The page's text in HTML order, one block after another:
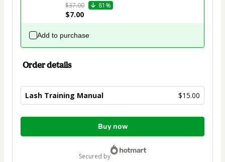
$37.00
81%
$7.00
Add to purchase
Order details
Lash Training Manual $15.00
Total
Buy now
secured by